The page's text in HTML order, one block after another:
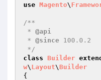
use Magento\
/**
* @api
* @since 100.0.2
*/
class Builder
w\ Layout\Builder
{